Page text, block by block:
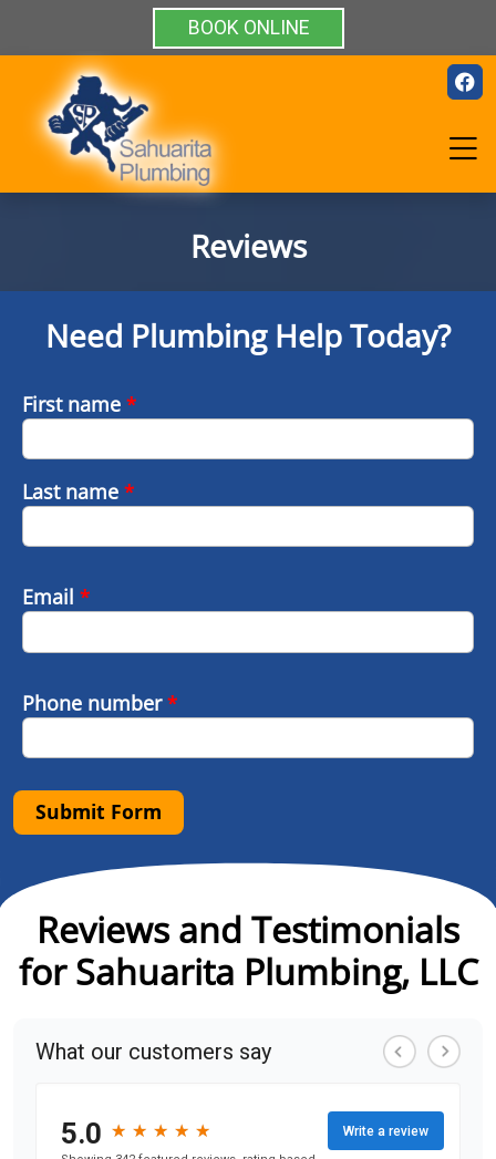
BOOK ONLINE
Reviews
Need Plumbing Help Today?
First name *
Last name *
Email *
Phone number*
Submit Form
Reviews and Testimonials
for Sahuarita Plumbing, LLC